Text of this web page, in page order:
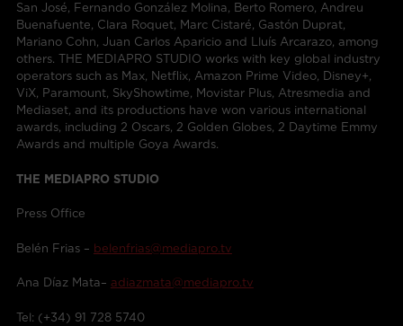
San José, Fernando González Molina, Berto Romero, Andreu
Buenafuente, Clara Roquet, Marc Cistaré, Gastón Duprat,
Mariano Cohn, Juan Carlos Aparicio and Lluís Arcarazo, among
others. THE MEDIAPRO STUDIO works with key global industry
operators such as Max, Netflix, Amazon Prime Video, Disney+,
ViX, Paramount, SkyShowtime, Movistar Plus, Atresmedia and
Mediaset, and its productions have won various international
awards, including 2 Oscars, 2 Golden Globes, 2 Daytime Emmy
Awards and multiple Goya Awards.
THE MEDIAPRO STUDIO
Press Office
Belén Frias – belenfrias@mediapro.tv
Ana Díaz Mata– adiazmata@mediapro.tv
Tel: (+34) 91 728 5740